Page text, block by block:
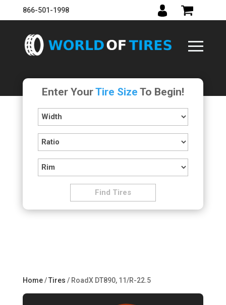
866-501-1998
Enter YourTire Size To Begin!
Home/Tires / RoadX DT890, 11/R-22.5